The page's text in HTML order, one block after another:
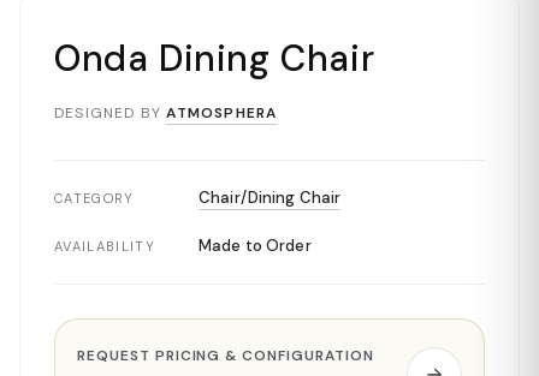
Onda Dining Chair
DESIGNED BY ATMOSPHERA
CATEGORY Chair/Dining Chair
AVAILABILITY Made to Order
REQUEST PRICING & CONFIGURATION